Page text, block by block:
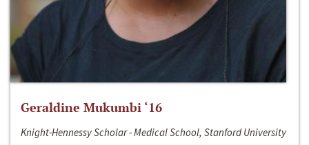
Geraldine Mukumbi ‘16
Knight-Hennessy Scholar - Medical School, Stanford University